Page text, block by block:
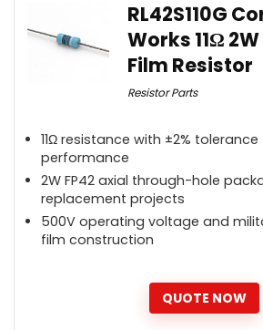
RL42S110G
Works 11Ω
Film Resistor
Resistor Parts
11Ω resistance with ±2%
performance
2W FP42 axial through-hole
replacement projects
500V operating voltage and
film construction
QUOTE NOW